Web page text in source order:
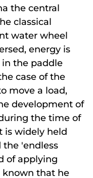
the central
classical
water wheel
energy is
in the paddle
case of the
move a load,
development of
the time of
is widely held
'endless
of applying
known that he